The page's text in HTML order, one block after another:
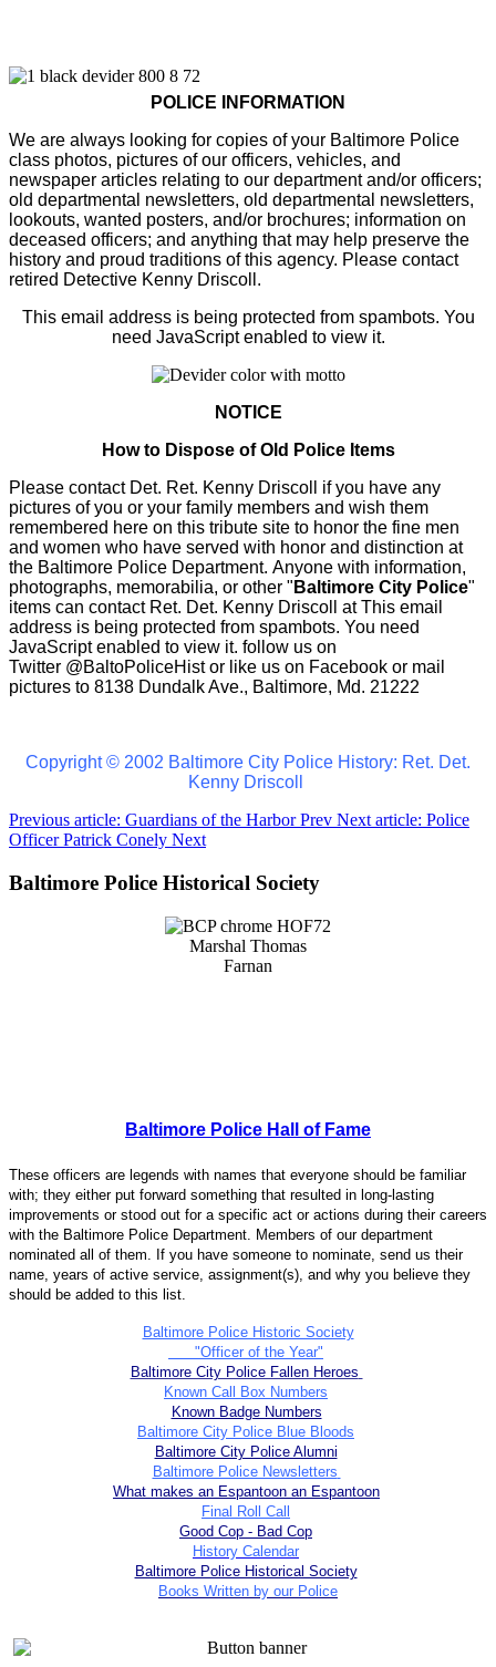
POLICE INFORMATION
We are always looking for copies of your Baltimore Police
class photos, pictures of our officers, vehicles, and
newspaper articles relating to our department and/or officers;
old departmental newsletters, old departmental newsletters,
lookouts, wanted posters, and/or brochures; information on
deceased officers; and anything that may help preserve the
history and proud traditions of this agency. Please contact
retired Detective Kenny Driscoll.
This email address is being protected from spambots. You
need JavaScript enabled to view it.
NOTICE
How to Dispose of Old Police Items
Please contact Det. Ret. Kenny Driscoll if you have any
pictures of you or your family members and wish them
remembered here on this tribute site to honor the fine men
and women who have served with honor and distinction at
the Baltimore Police Department. Anyone with information,
photographs, memorabilia, or other " Baltimore City Police"
items can contact Ret. Det. Kenny Driscoll atThis email
address is being protected from spambots. You need
JavaScript enabled to view it. follow us on
Twitter @BaltoPoliceHistor like us on Facebook or mail
pictures to 8138 Dundalk Ave., Baltimore, Md. 21222
Copyright © 2002 Baltimore City Police History: Ret. Det.
Kenny Driscoll
Previous article: Guardians of the HarborPrev Next article: Police
Officer Patrick Conely Next
Baltimore Police Historical Society
Baltimore Police Hall of Fame
These officers are legends with names that everyone should be familiar
with; they either put forward something that resulted in long-lasting
improvements or stood out for a specific act or actions during their careers
with the Baltimore Police Department. Members of our department
nominated all of them. If you have someone to nominate, send us their
name, years of active service, assignment(s), and why you believe they
should be added to this list.
Baltimore Police Historic Society
"Officer of the Year"
Baltimore City Police Fallen Heroes
Known Call Box Numbers
Known Badge Numbers
Baltimore City Police Blue Bloods
Baltimore City Police Alumni
Baltimore Police Newsletters
What makes an Espantoon an Espantoon
Final Roll Call
Good Cop - Bad Cop
History Calendar
Baltimore Police Historical Society
Books Written by our Police